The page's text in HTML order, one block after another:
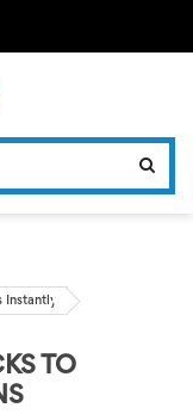
Instantly
TO